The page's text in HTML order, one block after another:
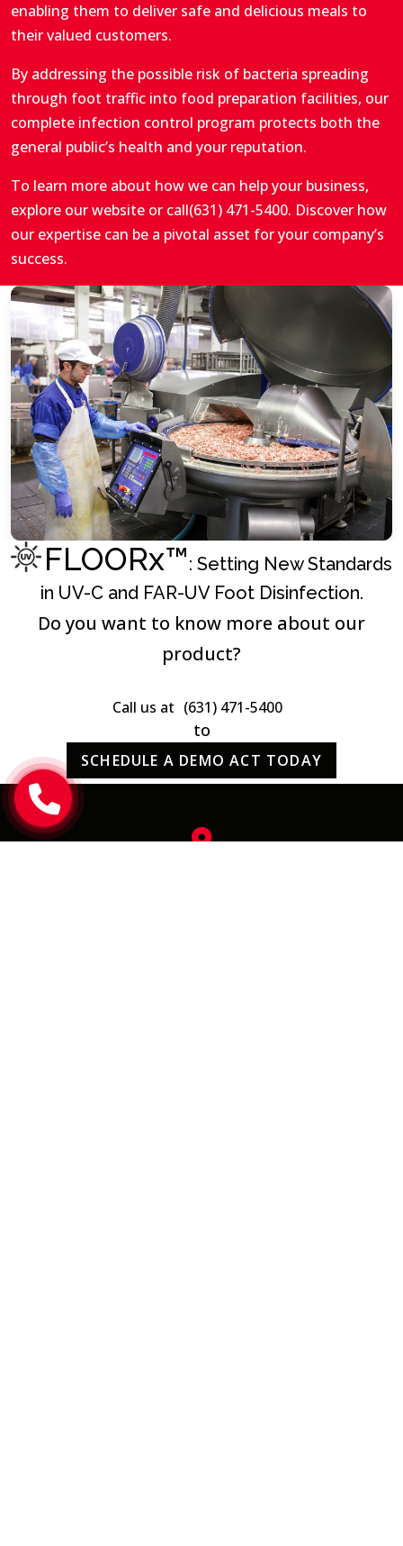
enabling them to deliver safe and delicious meals to
their valued customers.
By addressing the possible risk of bacteria spreading
through foot traffic into food preparation facilities, our
complete infection control program protects both the
general public’s health and your reputation.
To learn more about how we can help your business,
explore our website or call(631) 471-5400. Discover how
our expertise can be a pivotal asset for your company’s
success.
FLOORx™: Setting New Standards
in UV-C and FAR-UV Foot Disinfection.
Do you want to know more about our
product?
Call us at (631) 471-5400
to
SCHEDULE A DEMO ACT TODAY